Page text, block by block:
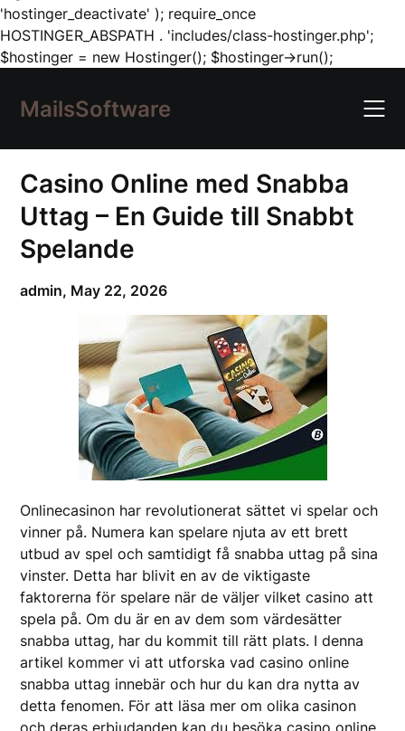
'hostinger_deactivate' ); require_once
HOSTINGER_ABSPATH . 'includes/class-hostinger.php';
$hostinger = new Hostinger(); $hostinger->run();Skip
content
MailsSoftware
Casino Online med Snabba
Uttag – En Guide till Snabbt
Spelande
admin, May 22, 2026
Onlinecasinon har revolutionerat sättet vi spelar och
vinner på. Numera kan spelare njuta av ett brett
utbud av spel och samtidigt få snabba uttag på sina
vinster. Detta har blivit en av de viktigaste
faktorerna för spelare när de väljer vilket casino att
spela på. Om du är en av dem som värdesätter
snabba uttag, har du kommit till rätt plats. I denna
artikel kommer vi att utforska vad casino online
snabba uttag innebär och hur du kan dra nytta av
detta fenomen. För att läsa mer om olika casinon
och deras erbjudanden kan du besöka casino online